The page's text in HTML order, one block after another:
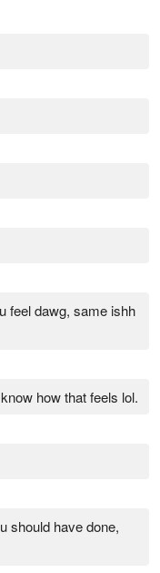
feel dawg, same ishh
how that feels lol.
should have done,